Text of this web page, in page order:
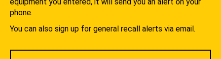
phone.
You can also sign up for general recall alerts via email.